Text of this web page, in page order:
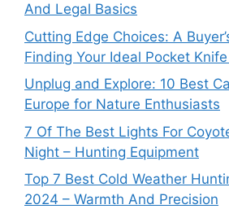
And Legal Basics
Cutting Edge Choices: A
Finding Your Ideal Pocket
Unplug and Explore: 10 Best
Europe for Nature Enthusiasts
7 Of The Best Lights For
Night – Hunting Equipment
Top 7 Best Cold Weather
2024 – Warmth And Precision